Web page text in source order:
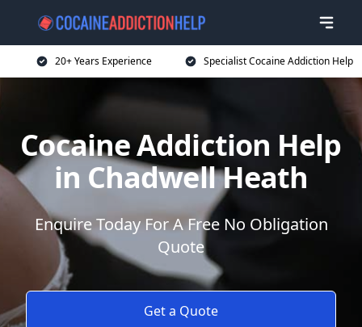
20+ Years Experience Specialist Cocaine Addiction Help
Cocaine Addiction Help
in Chadwell Heath
Enquire Today For A Free No Obligation
Quote
Get a Quote